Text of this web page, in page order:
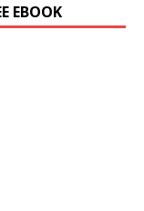
EBOOK